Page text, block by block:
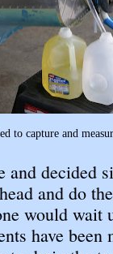
to capture and
decided
and do
would wait
have